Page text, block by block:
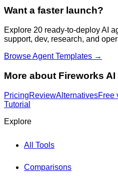
Want a faster launch?
Explore 20 ready-to-deploy AI
support, dev, research, and
Browse Agent Templates →
More about Fireworks AI
PricingReviewAlternativesFree
Tutorial
Explore
All Tools
Comparisons